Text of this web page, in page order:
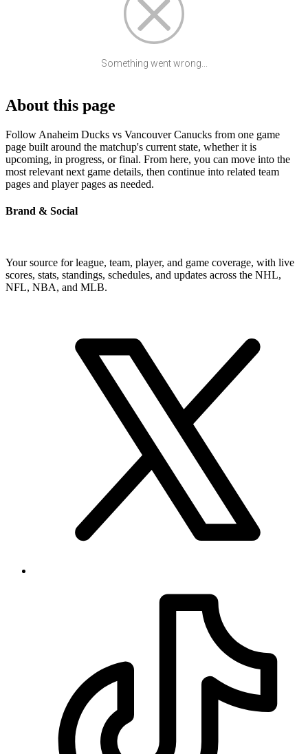
Something went wrong...
About this page
Follow Anaheim Ducks vs Vancouver Canucks from one game
page built around the matchup's current state, whether it is
upcoming, in progress, or final. From here, you can move into the
most relevant next game details, then continue into related team
pages and player pages as needed.
Brand & Social
Your source for league, team, player, and game coverage, with live
scores, stats, standings, schedules, and updates across the NHL,
NFL, NBA, and MLB.